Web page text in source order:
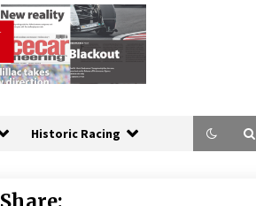
Historic Racing